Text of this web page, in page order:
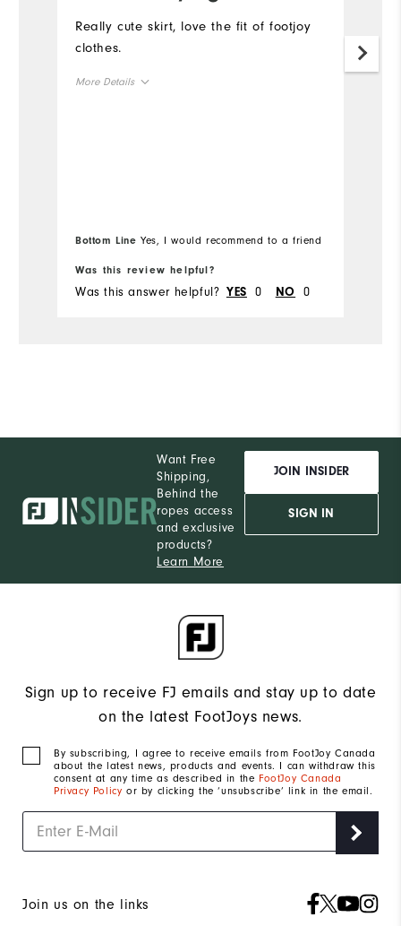
Really cute skirt, love the fit of footjoy
clothes.
More Details
Bottom Line Yes, I would recommend to a friend
Was this review helpful?
Was this answer helpful? YES 0 NO 0
Want Free
Shipping,
Behind the
ropes access
and exclusive
products?
Learn More
JOIN INSIDER
SIGN IN
Sign up to receive FJ emails and stay up to date
on the latest FootJoys news.
By subscribing, I agree to receive emails from FootJoy Canada
about the latest news, products and events. I can withdraw this
consent at any time as described in the FootJoy Canada
Privacy Policy or by clicking the ‘unsubscribe’ link in the email.
Join us on the links